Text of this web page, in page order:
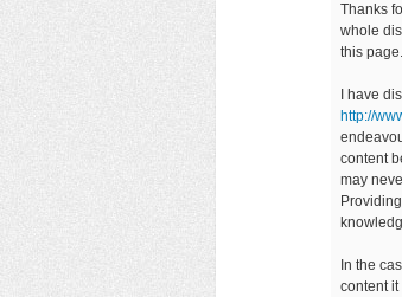
Thanks
whole
this page.
I have
http://
content
may
In the
content